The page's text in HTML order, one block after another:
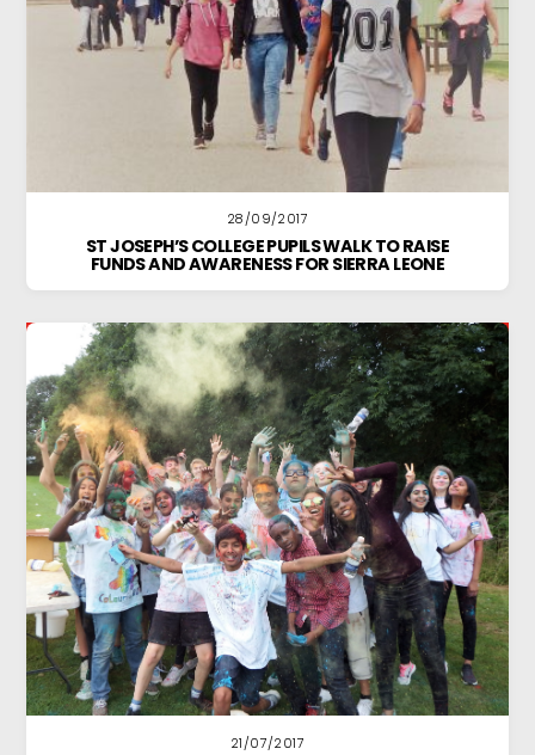
28/09/2017
ST JOSEPH’S COLLEGE PUPILS WALK TO RAISE
FUNDS AND AWARENESS FOR SIERRA LEONE
21/07/2017